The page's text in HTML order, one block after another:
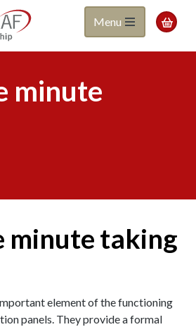
Menu 
minute
minute taking
element of the functioning
panels. They provide a formal